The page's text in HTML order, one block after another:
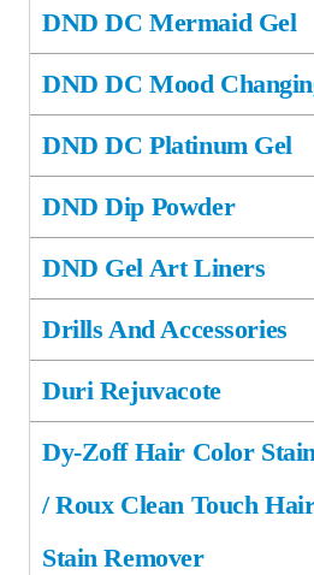
DND DC Mermaid Gel
DND DC Mood
DND DC Platinum Gel
DND Dip Powder
DND Gel Art Liners
Drills And Accessories
Duri Rejuvacote
Dy-Zoff Hair Color
/ Roux Clean Touch
Stain Remover